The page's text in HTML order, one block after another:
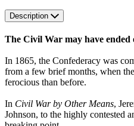
Description
The Civil War may have
In 1865, the Confederacy was
from a few brief months, when
ferocious than before.
In Civil War by Other Means,
Johnson, to the highly contested